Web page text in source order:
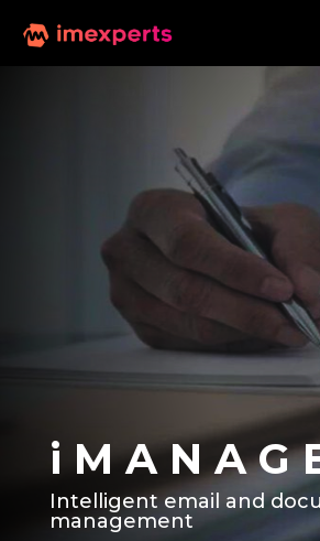
i M A N A G
Intelligent email and
management